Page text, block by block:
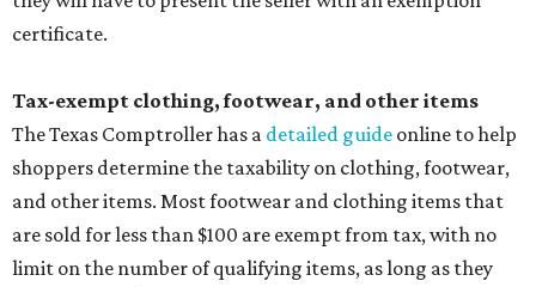
certificate.
Tax-exempt clothing, footwear, and other items
The Texas Comptroller has a detailed guide online to help
shoppers determine the taxability on clothing, footwear,
and other items. Most footwear and clothing items that
are sold for less than $100 are exempt from tax, with no
limit on the number of qualifying items, as long as they